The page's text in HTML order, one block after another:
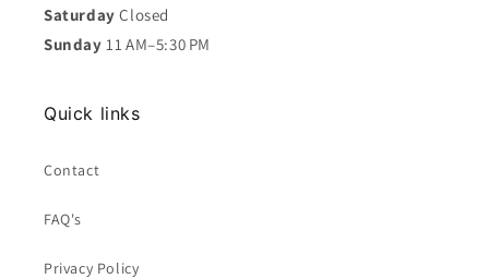
Saturday Closed
Sunday 11 AM–5:30 PM
Quick links
Contact
FAQ's
Privacy Policy